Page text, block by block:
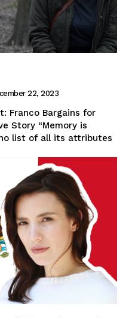
22, 2023
Franco Bargains for
Story “Memory is
list of all its attributes